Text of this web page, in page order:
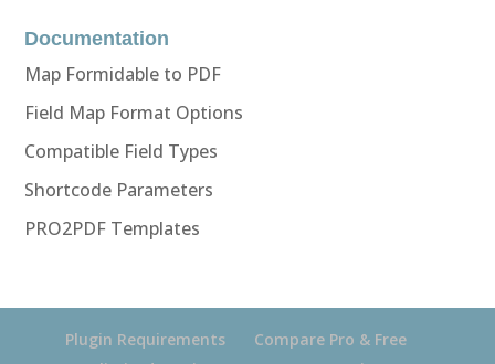
Documentation
Map Formidable to PDF
Field Map Format Options
Compatible Field Types
Shortcode Parameters
PRO2PDF Templates
Plugin Requirements
Compare Pro & Free